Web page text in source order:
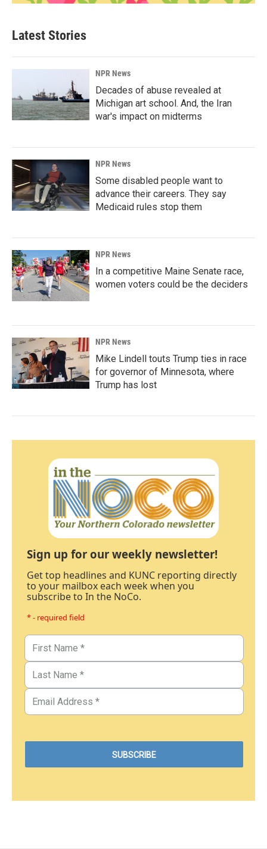
Latest Stories
NPR News
Decades of abuse revealed at
Michigan art school. And, the Iran
war's impact on midterms
NPR News
Some disabled people want to
advance their careers. They say
Medicaid rules stop them
NPR News
In a competitive Maine Senate race,
women voters could be the deciders
NPR News
Mike Lindell touts Trump ties in race
for governor of Minnesota, where
Trump has lost
Sign up for our weekly newsletter!
Get top headlines and KUNC reporting directly
to your mailbox each week when you
subscribe to In the NoCo.
* - required field